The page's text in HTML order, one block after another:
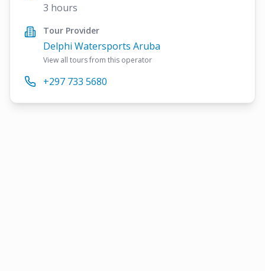
3 hours
Tour Provider
Delphi Watersports Aruba
View all tours from this operator
+297 733 5680